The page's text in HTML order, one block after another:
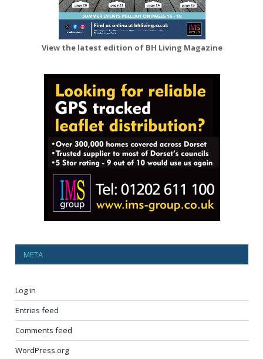
View the latest edition of BH Living Magazine
META
Log in
Entries feed
Comments feed
WordPress.org